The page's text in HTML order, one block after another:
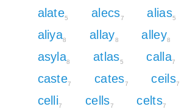
alate5 alecs7 alias5
aliya8 allay8 alley8
asyla8 atlas5 calla7
caste7 cates7 ceils7
celli7 cells7 celts7